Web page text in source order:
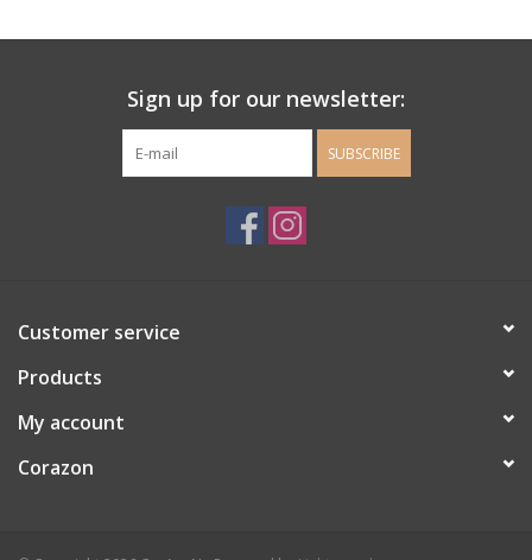
Guys Clothing and Accessories
Stationery
Gift cards
Sign up for our newsletter:
SUBSCRIBE
Customer service
Products
My account
Corazon